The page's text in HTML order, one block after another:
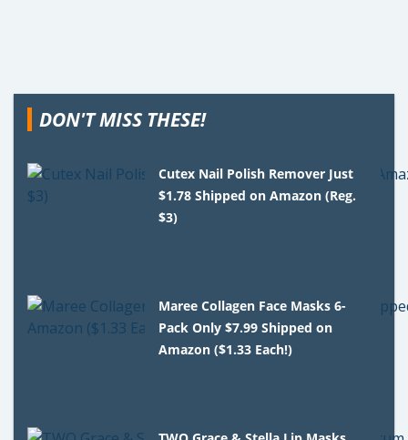
DON'T MISS THESE!
Cutex Nail Polish Remover Just
$1.78 Shipped on Amazon (Reg.
$3)
Maree Collagen Face Masks 6-
Pack Only $7.99 Shipped on
Amazon ($1.33 Each!)